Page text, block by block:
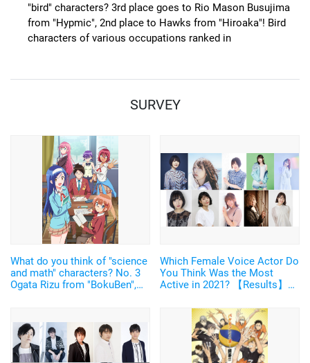
"bird" characters? 3rd place goes to Rio Mason Busujima
from "Hypmic", 2nd place to Hawks from "Hiroaka"! Bird
characters of various occupations ranked in
SURVEY
What do you think of "science
and math" characters? No. 3
Ogata Rizu from "BokuBen",
"Hypmic", No. 2 Haibara Ai
from "Detective Conan", No. 1
Ishigami Senku from "Dr.
Stone"
Which Female Voice Actor Do
You Think Was the Most
Active in 2021? 【Results】
Maaya, Kitou Akari... Voice
Actors Active in a Wide Range
of Genres Were at the Top of
the List!